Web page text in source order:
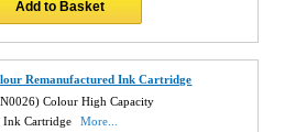
Add to Basket
Remanufactured Ink Cartridge
Colour High Capacity
Ink Cartridge
More...